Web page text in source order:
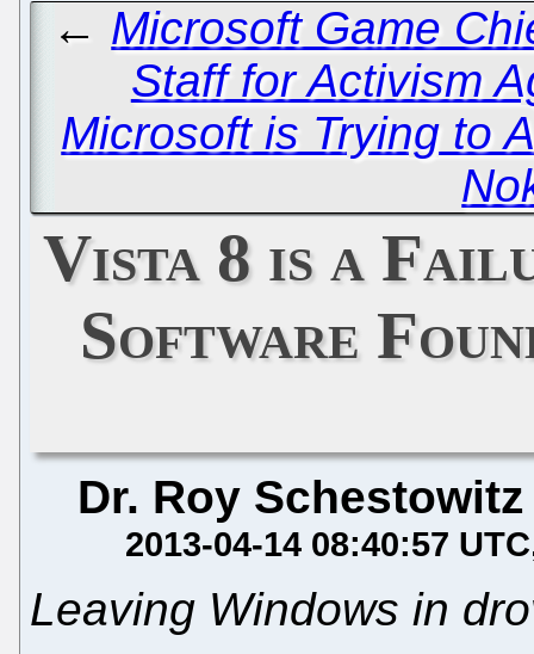
← Microsoft Game
Staff for Activism
Microsoft is Trying to
Vista 8 is a
Software
Dr. Roy Schestowitz
2013-04-14 08:40:57 UTC
Leaving Windows in